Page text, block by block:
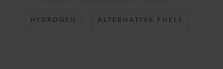
HYDROGEN ALTERNATIVE FUELS